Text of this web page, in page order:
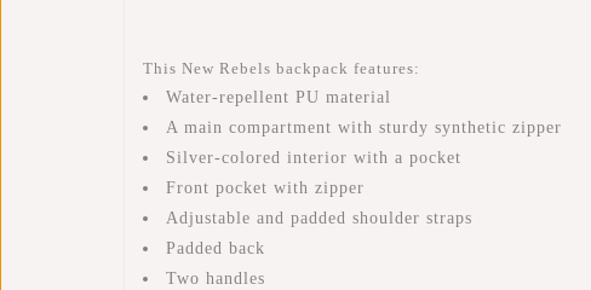
This New Rebels backpack features:
Water-repellent PU material
A main compartment with sturdy synthetic zipper
Silver-colored interior with a pocket
Front pocket with zipper
Adjustable and padded shoulder straps
Padded back
Two handles